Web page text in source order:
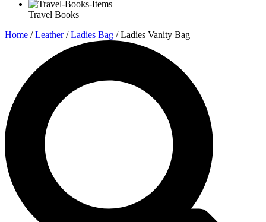
Travel Books
Home /Leather/Ladies Bag / Ladies Vanity Bag